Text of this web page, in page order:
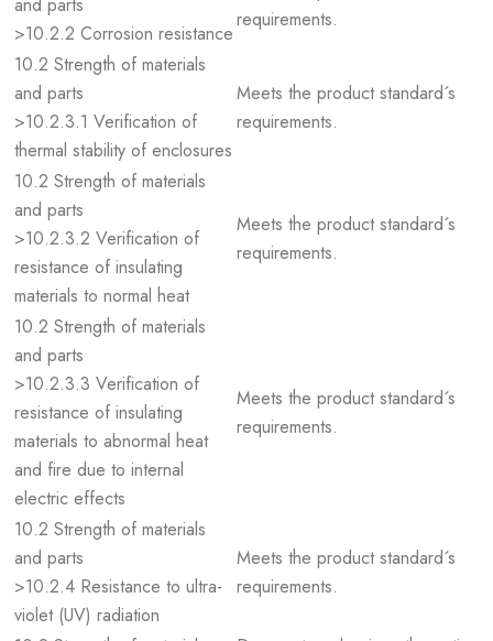
and parts
>10.2.2 Corrosion resistance
requirements.
10.2 Strength of materials
and parts
>10.2.3.1 Verification of
thermal stability of enclosures
Meets the product standard´s
requirements.
10.2 Strength of materials
and parts
>10.2.3.2 Verification of
resistance of insulating
materials to normal heat
Meets the product standard´s
requirements.
10.2 Strength of materials
and parts
>10.2.3.3 Verification of
resistance of insulating
materials to abnormal heat
and fire due to internal
electric effects
Meets the product standard´s
requirements.
10.2 Strength of materials
and parts
>10.2.4 Resistance to ultra-
violet (UV) radiation
Meets the product standard´s
requirements.